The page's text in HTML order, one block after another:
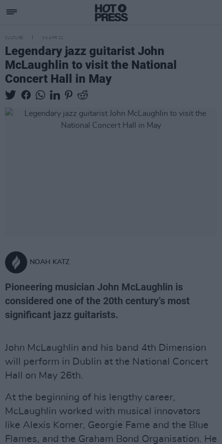
CULTURE 04 APR 22
Legendary jazz guitarist John
McLaughlin to visit the National
Concert Hall in May
NOAH KATZ
Pioneering musician John McLaughlin is
considered one of the 20th century’s most
significant jazz guitarists.
John McLaughlin and his band 4th Dimension
will perform in Dublin at the National Concert
Hall on May 26th.
At the beginning of his lengthy career,
McLaughlin worked with musical innovators
like Alexis Korner, Georgie Fame and the Blue
Flames, and the Graham Bond Organisation. He